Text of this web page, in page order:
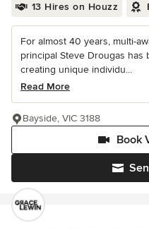
13 Hires on Houzz
For almost 40 years, multi-
principal Steve Drougas
creating unique individu...
Read More
Book
Bayside, VIC 3188